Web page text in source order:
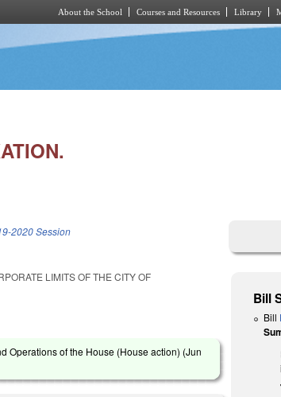
About the School Courses and Resources Library
2020 Session
LIMITS OF THE CITY OF
Operations of the House (House action) (Jun
Bill
Bill